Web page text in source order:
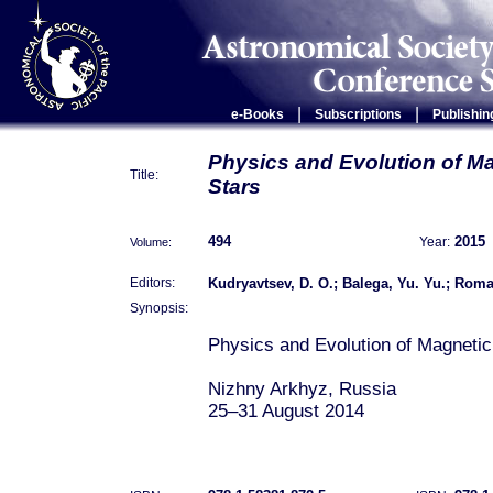
e-Books Subscriptions |
Title:
Physics and Evolution of
Stars
Volume: 494 Year: 2015
Editors: Kudryavtsev, D. O.; Balega, Yu. Yu.;
Synopsis:
Physics and Evolution of
Nizhny Arkhyz, Russia
25–31 August 2014